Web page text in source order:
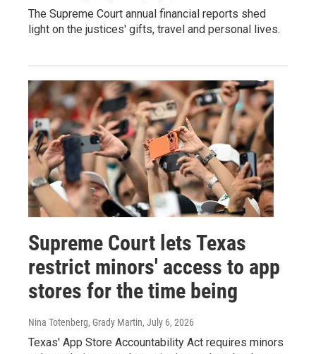
The Supreme Court annual financial reports shed
light on the justices' gifts, travel and personal lives.
Supreme Court lets Texas
restrict minors' access to app
stores for the time being
Nina Totenberg, Grady Martin, July 6, 2026
Texas' App Store Accountability Act requires minors